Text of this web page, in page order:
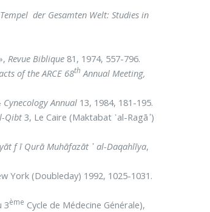
der Gesamten Welt: Studies in
Revue Biblique 81, 1974, 557-796.
of the ARCE 68th Annual Meeting,
Cynecology Annual 13, 1984, 181-195.
Qibt3, Le Caire (Maktabat ᾿al-Ragā᾿)
f ī Qurā Muhāfazāt ᾿ al-Daqahlīya,
York (Doubleday) 1992, 1025-1031.
3ème Cycle de Médecine Générale),